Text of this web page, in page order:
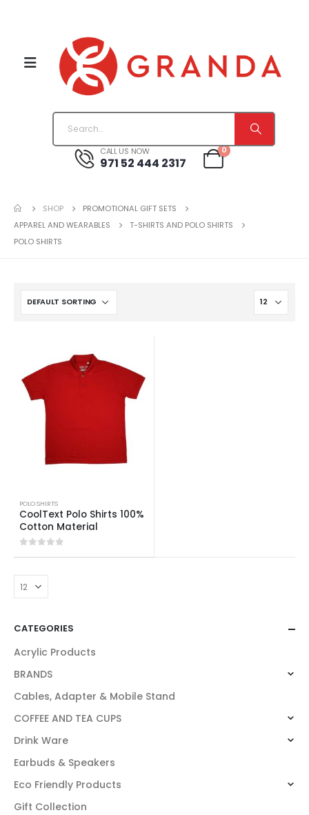
CALL US NOW
971 52 444 2317
0
SHOP
PROMOTIONAL GIFT SETS
APPAREL AND WEARABLES
T-SHIRTS AND POLO SHIRTS
POLO SHIRTS
POLO SHIRTS
CoolText Polo Shirts 100%
Cotton Material
CATEGORIES
Acrylic Products
BRANDS
Cables, Adapter & Mobile Stand
COFFEE AND TEA CUPS
Drink Ware
Earbuds & Speakers
Eco Friendly Products
Gift Collection